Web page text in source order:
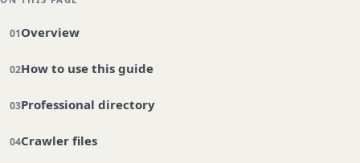
Overview
How to use this guide
Professional directory
Crawler files